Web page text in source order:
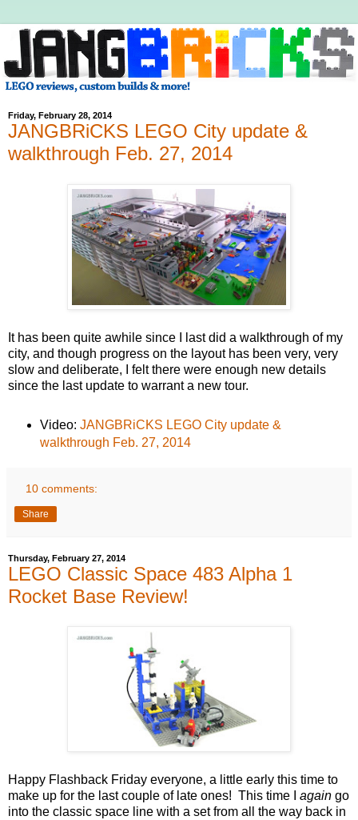
Friday, February 28, 2014
JANGBRiCKS LEGO City update &
walkthrough Feb. 27, 2014
It has been quite awhile since I last did a walkthrough of my
city, and though progress on the layout has been very, very
slow and deliberate, I felt there were enough new details
since the last update to warrant a new tour.
Video: JANGBRiCKS LEGO City update &
walkthrough Feb. 27, 2014
10 comments:
Share
Thursday, February 27, 2014
LEGO Classic Space 483 Alpha 1
Rocket Base Review!
Happy Flashback Friday everyone, a little early this time to
make up for the last couple of late ones! This time I again go
into the classic space line with a set from all the way back in